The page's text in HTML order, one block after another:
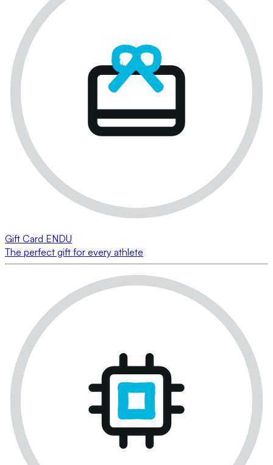
Gift Card ENDU
The perfect gift for every athlete